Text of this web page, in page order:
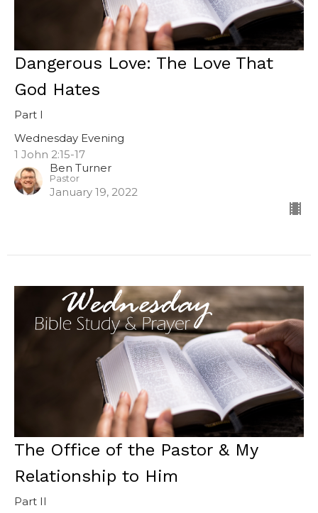
Dangerous Love: The Love That
God Hates
Part I
Wednesday Evening
1 John 2:15-17
Ben Turner
Pastor
January 19, 2022
The Office of the Pastor & My
Relationship to Him
Part II